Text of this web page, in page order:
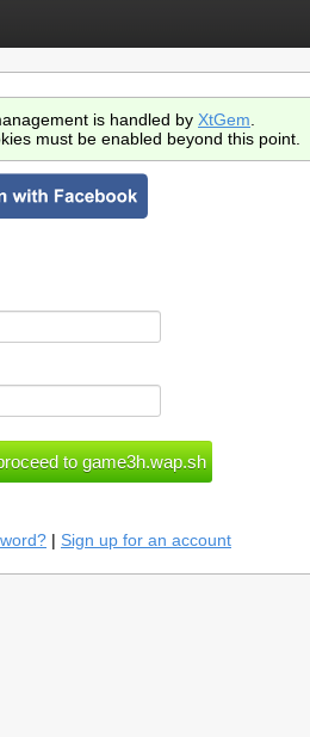
is handled by XtGem
must be enabled beyond this point.
| Sign up for an account